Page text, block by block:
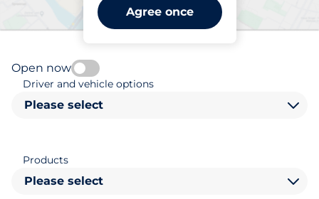
Agree once
parking space in Redhill
Open now
Driver and vehicle options
Please select
Products
Please select